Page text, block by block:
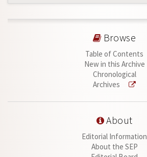
Browse
Table of Contents
New in this Archive
Chronological
Archives
About
Editorial Information
About the SEP